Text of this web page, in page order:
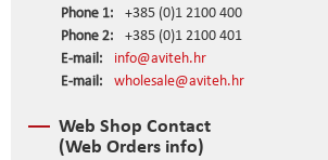
Phone 1:
+385 (0)1 2100 400
Phone 2:
+385 (0)1 2100 401
E-mail:
info@aviteh.hr
E-mail:
wholesale@aviteh.hr
Web Shop Contact
(Web Orders info)